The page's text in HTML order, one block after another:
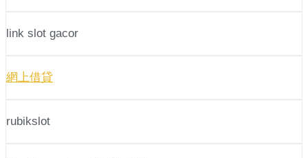
link slot gacor
網上借貸
rubikslot